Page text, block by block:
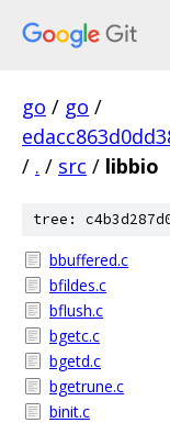
go / go /
/ . / src / libbio
tree:
bbuffered.c
bfildes.c
bflush.c
bgetc.c
bgetd.c
bgetrune.c
binit.c